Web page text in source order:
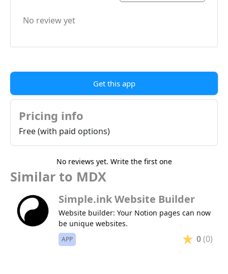
No review yet
Get this app
Pricing info
Free (with paid options)
No reviews yet. Write the first one
Similar to MDX
Simple.ink Website Builder
Website builder: Your Notion pages can now
be unique websites.
APP 0(0)